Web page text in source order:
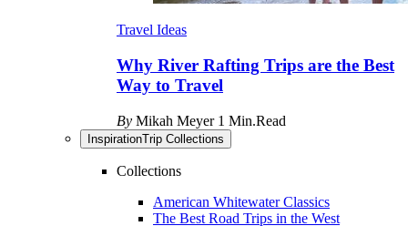
Travel Ideas
Why River Rafting Trips are the Best
Way to Travel
By Mikah Meyer 1 Min.Read
InspirationTrip Collections
Collections
American Whitewater Classics
The Best Road Trips in the West